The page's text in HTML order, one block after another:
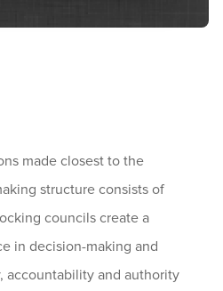
made closest to the
structure consists of
councils create a
in decision-making and
accountability and authority